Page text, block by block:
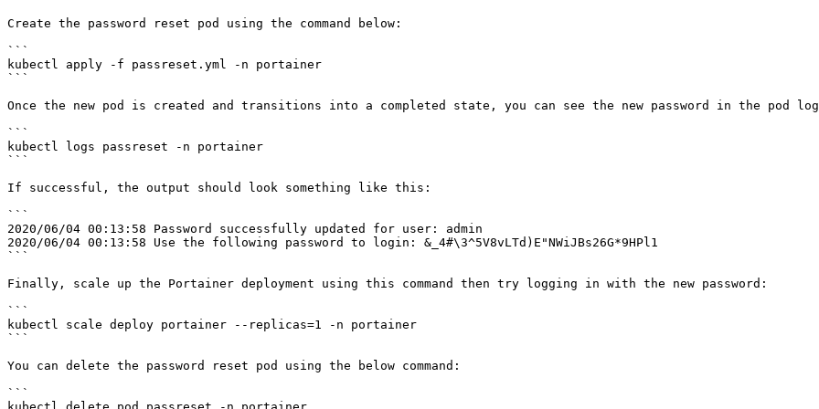
Create the password reset pod using the command below:
```
kubectl apply -f passreset.yml -n portainer
```
Once the new pod is created and transitions into a completed state, you can see the new password in the pod
```
kubectl logs passreset -n portainer
```
If successful, the output should look something like this:
```
2020/06/04 00:13:58 Password successfully updated for user: admin
2020/06/04 00:13:58 Use the following password to login: &_4#\3^5V8vLTd)E"NWiJBs26G*9HPl1
```
Finally, scale up the Portainer deployment using this command then try logging in with the new password:
```
kubectl scale deploy portainer --replicas=1 -n portainer
```
You can delete the password reset pod using the below command:
```